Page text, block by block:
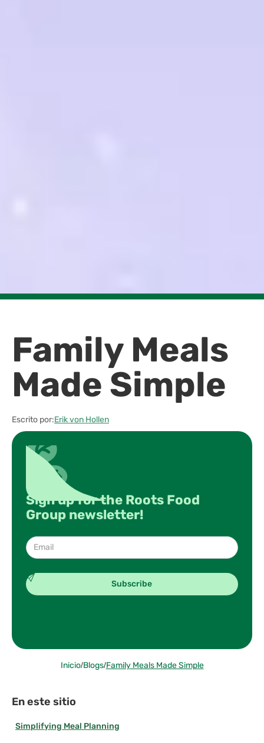
Family Meals
Made Simple
Escrito por:Erik von Hollen
Sign up for the Roots Food
Group newsletter!
Inicio/Blogs/Family Meals Made Simple
En este sitio
Simplifying Meal Planning